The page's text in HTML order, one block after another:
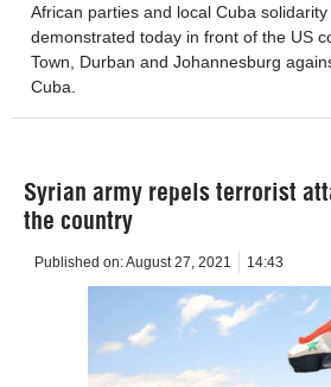
African parties and local Cuba
demonstrated today in front of the US
Town, Durban and Johannesburg
Cuba.
Syrian army repels terrorist
the country
Published on:August 27, 2021 14:43